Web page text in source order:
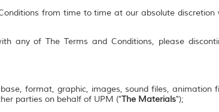
from time to time at our absolute
any of The Terms and Conditions, please
format, graphic, images, sound files, animation
parties on behalf of UPM ("The Materials");